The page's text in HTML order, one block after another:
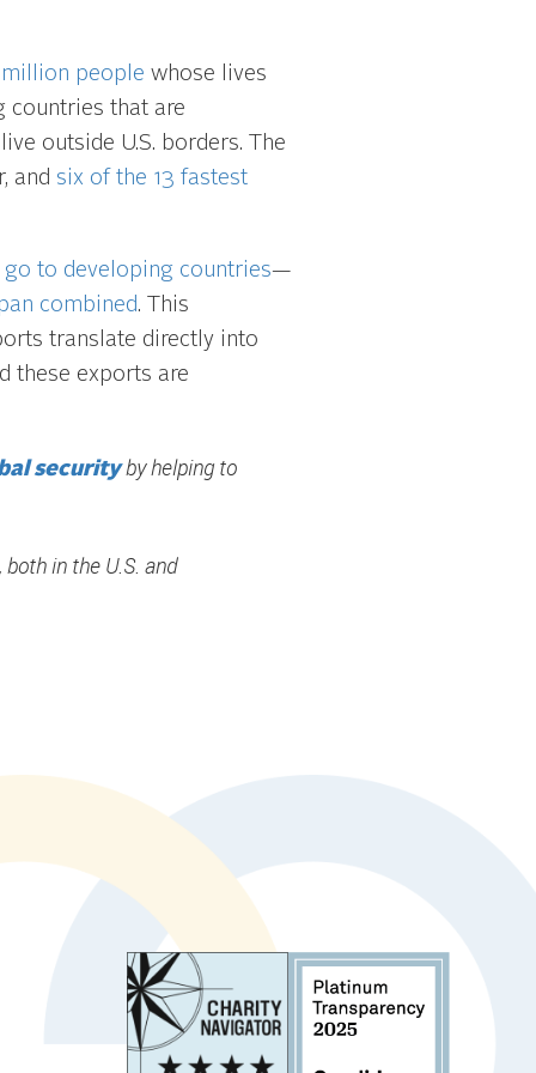
people whose lives
countries that are
outside U.S. borders. The
and six of the 13 fastest
go to developing countries—
combined. This
translate directly into
these exports are
securityby helping to
in the U.S. and